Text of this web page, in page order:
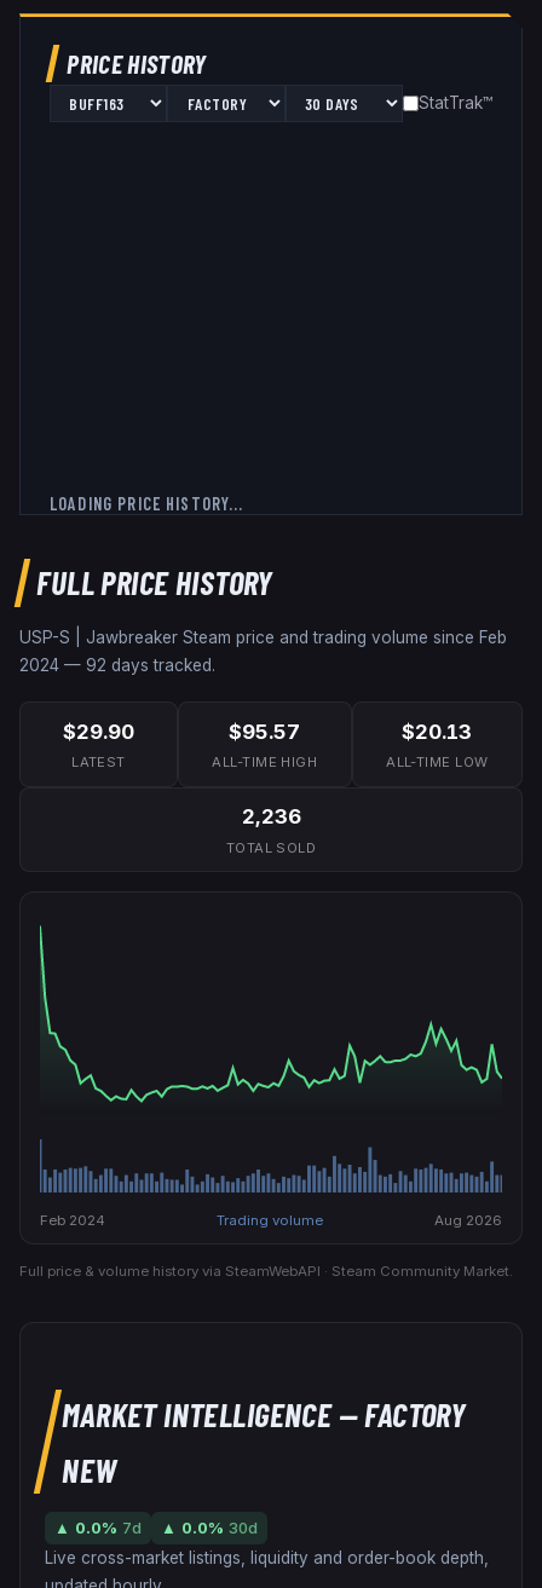
PRICE HISTORY
StatTrak™
LOADING PRICE HISTORY...
FULL PRICE HISTORY
USP-S | Jawbreaker Steam price and trading volume since Feb
2024 — 92 days tracked.
$29.90
LATEST
$95.57
ALL-TIME HIGH
$20.13
ALL-TIME LOW
2,236
TOTAL SOLD
Feb 2024 Trading volume Aug 2026
Full price & volume history via SteamWebAPI · Steam Community Market.
MARKET INTELLIGENCE— FACTORY
NEW
▲ 0.0% 7d ▲ 0.0% 30d
Live cross-market listings, liquidity and order-book depth,